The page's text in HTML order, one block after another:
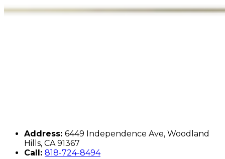
Address: 6449 Independence Ave, Woodland
Hills, CA 91367
Call: 818-724-8494